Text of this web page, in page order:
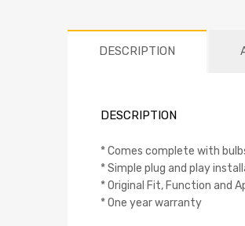
DESCRIPTION
DESCRIPTION
* Comes complete with
* Simple plug and play
* Original Fit, Function and
* One year warranty